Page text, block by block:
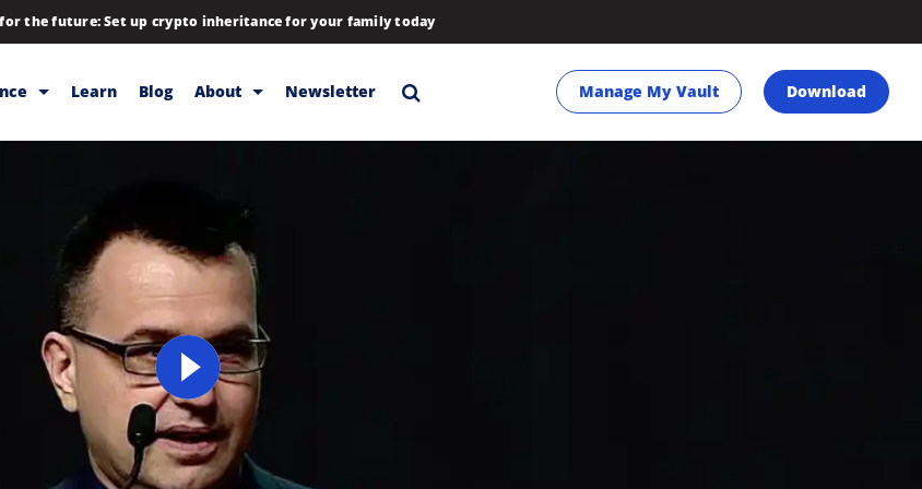
the future: Set up crypto inheritance for your family today
Learn Blog About
Blog
Download
FAQs
Hiring
Library
Partners
Newsletter Manage My Vault Download